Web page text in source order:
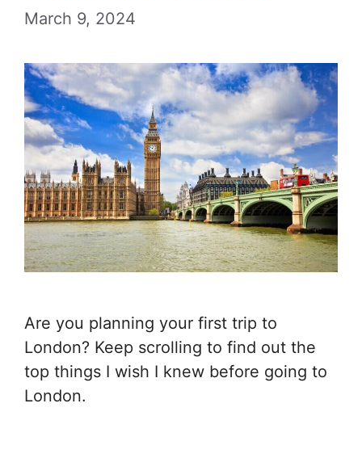
March 9, 2024
Are you planning your first trip to
London? Keep scrolling to find out the
top things I wish I knew before going to
London.